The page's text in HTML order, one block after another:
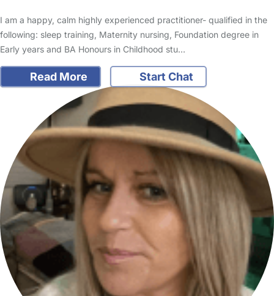
I am a happy, calm highly experienced practitioner- qualified in the
following: sleep training, Maternity nursing, Foundation degree in
Early years and BA Honours in Childhood stu…
Read More Start Chat